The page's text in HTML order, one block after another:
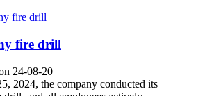
fire drill
24-08-20
2024, the company conducted its